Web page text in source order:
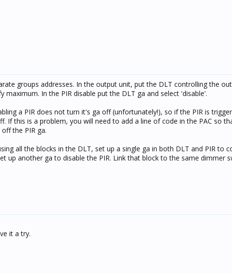
groups addresses. In the output unit, put the DLT controlling the
maximum. In the PIR disable put the DLT ga and select 'disable'.
a PIR does not turn it's ga off (unfortunately!), so if the PIR is
If this is a problem, you will need to add a line of code in the PAC so
the PIR ga.
all the blocks in the DLT, set up a single ga in both DLT and PIR to
up another ga to disable the PIR. Link that block to the same dimmer
it a try.